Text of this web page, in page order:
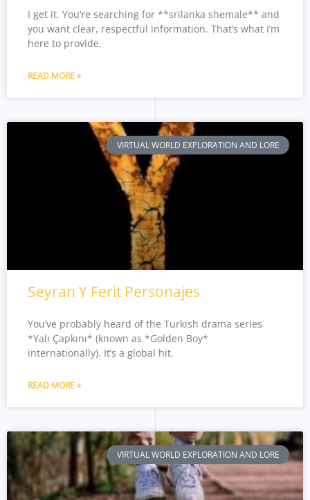
I get it. You’re searching for **srilanka shemale** and
you want clear, respectful information. That’s what I’m
here to provide.
READ MORE »
VIRTUAL WORLD EXPLORATION AND LORE
Seyran Y Ferit Personajes
You’ve probably heard of the Turkish drama series
*Yalı Çapkını* (known as *Golden Boy*
internationally). It’s a global hit.
READ MORE »
VIRTUAL WORLD EXPLORATION AND LORE